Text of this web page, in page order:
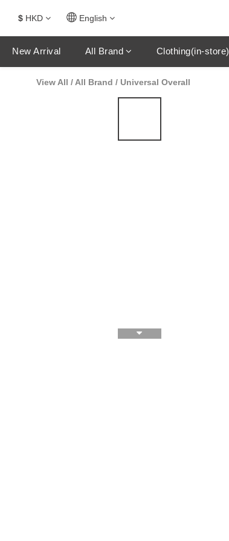
$ HKD English
New Arrival All Brand Clothing(in-store)
View All / All Brand / Universal Overall